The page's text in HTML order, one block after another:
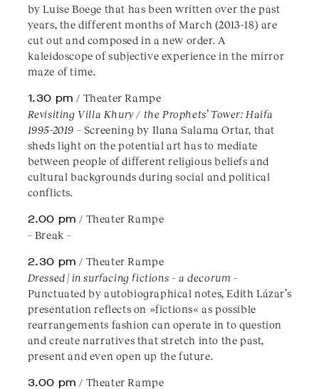
by Luise Boege that has been written over the past
years, the different months of March (2013-18) are
cut out and composed in a new order. A
kaleidoscope of subjective experience in the mirror
maze of time.
1.30 pm / Theater Rampe
Revisiting Villa Khury / the Prophets’ Tower: Haifa
1995-2019 – Screening by Ilana Salama Ortar, that
sheds light on the potential art has to mediate
between people of different religious beliefs and
cultural backgrounds during social and political
conflicts.
2.00 pm / Theater Rampe
– Break –
2.30 pm / Theater Rampe
Dressed | in surfacing fictions – a decorum –
Punctuated by autobiographical notes, Edith Lázar’s
presentation reflects on »fictions« as possible
rearrangements fashion can operate in to question
and create narratives that stretch into the past,
present and even open up the future.
3.00 pm / Theater Rampe